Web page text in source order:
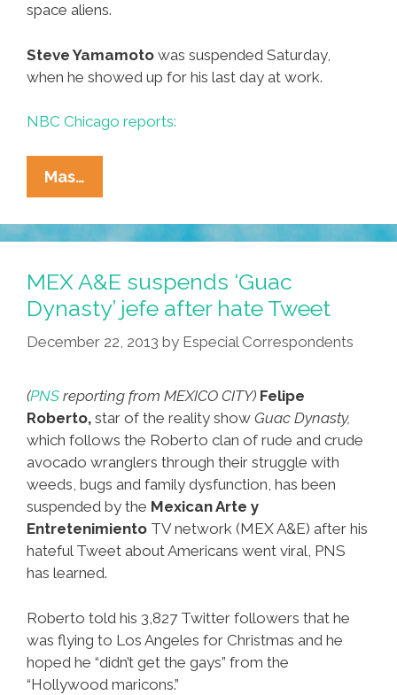
space aliens.
Steve Yamamoto was suspended Saturday,
when he showed up for his last day at work.
NBC Chicago reports:
Mas…
That
‘Duck’
Guy,
Steve
Yamamoto
Is
A
Speech
Hero
(video)
MEX A&E suspends ‘Guac
Dynasty’ jefe after hate Tweet
December 22, 2013 by Especial Correspondents
(PNS reporting from MEXICO CITY) Felipe
Roberto, star of the reality show Guac Dynasty,
which follows the Roberto clan of rude and crude
avocado wranglers through their struggle with
weeds, bugs and family dysfunction, has been
suspended by the Mexican Arte y
Entretenimiento TV network (MEX A&E) after his
hateful Tweet about Americans went viral, PNS
has learned.
Roberto told his 3,827 Twitter followers that he
was flying to Los Angeles for Christmas and he
hoped he “didn’t get the gays” from the
“Hollywood maricons.”